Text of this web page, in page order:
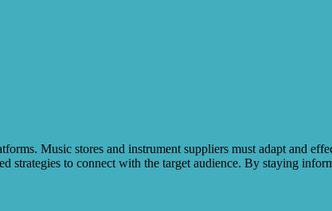
Music stores and instrument suppliers must adapt and
strategies to connect with the target audience. By staying